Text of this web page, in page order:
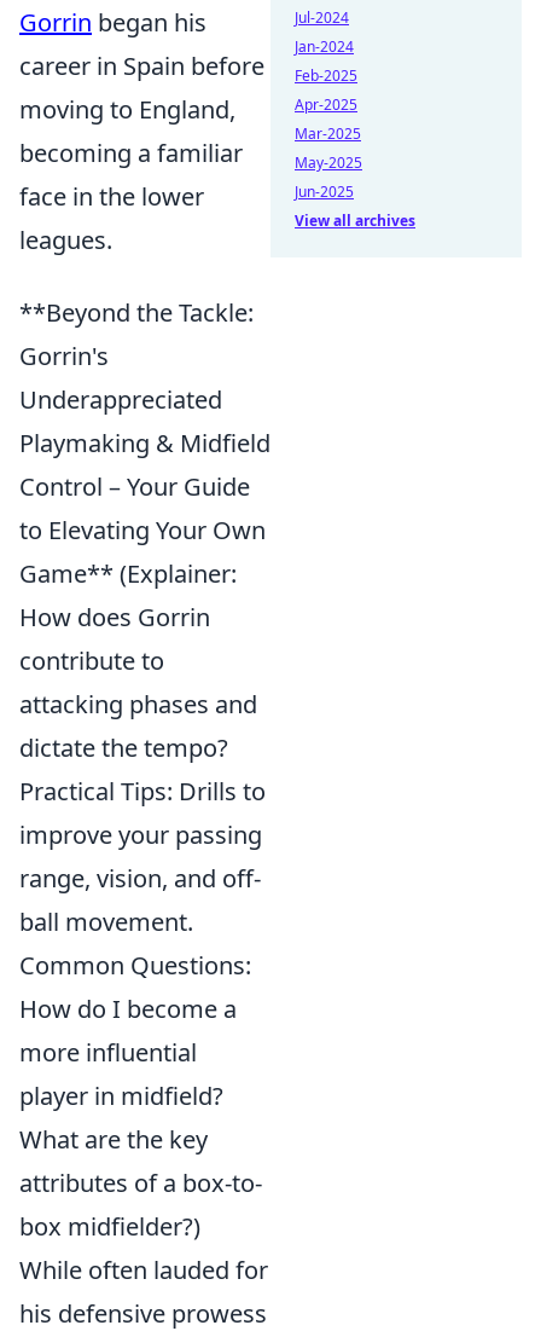
Gorrin began his
career in Spain before
moving to England,
becoming a familiar
face in the lower
leagues.
**Beyond the Tackle:
Gorrin's
Underappreciated
Playmaking & Midfield
Control – Your Guide
to Elevating Your Own
Game** (Explainer:
How does Gorrin
contribute to
attacking phases and
dictate the tempo?
Practical Tips: Drills to
improve your passing
range, vision, and off-
ball movement.
Common Questions:
How do I become a
more influential
player in midfield?
What are the key
attributes of a box-to-
box midfielder?)
While often lauded for
his defensive prowess
Jul-2024
Jan-2024
Feb-2025
Apr-2025
Mar-2025
May-2025
Jun-2025
View all archives